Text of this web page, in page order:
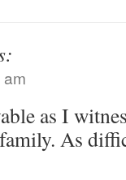
as I
As